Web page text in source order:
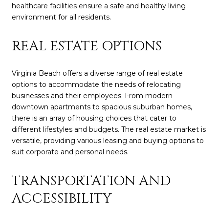
healthcare facilities ensure a safe and healthy living
environment for all residents.
REAL ESTATE OPTIONS
Virginia Beach offers a diverse range of real estate
options to accommodate the needs of relocating
businesses and their employees. From modern
downtown apartments to spacious suburban homes,
there is an array of housing choices that cater to
different lifestyles and budgets. The real estate market is
versatile, providing various leasing and buying options to
suit corporate and personal needs.
TRANSPORTATION AND
ACCESSIBILITY